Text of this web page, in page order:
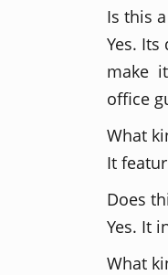
Is this
Yes.
make
office
What
It
Does
Yes. It
What